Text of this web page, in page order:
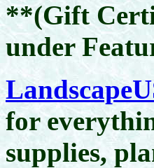
**(Gift
under
for
supplies,